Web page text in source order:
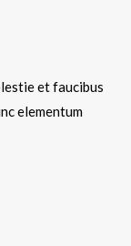
et faucibus
elementum